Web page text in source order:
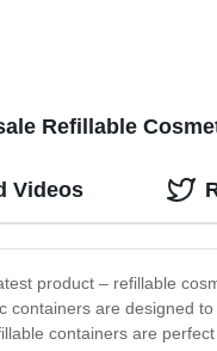
Refillable
product – refillable
containers are designed
containers are
Videos